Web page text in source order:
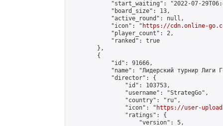
"start_waiting": "2022-07-
            "board_size": 13,
            "active_round": null,
            "icon": "
https://cdn.online-
            "player_count": 2,
            "ranked": true
        },
        {
            "id": 91666,
"name": "Лидерский турнир Лиги
            "director": {
                "id": 103753,
                "username": "StrategGo",
                "country": "ru",
                "icon": "
https://user-
                "ratings": {
                    "version": 5,